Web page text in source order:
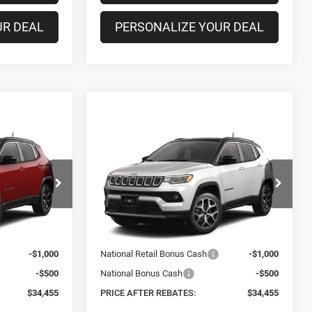
DEAL PERSONALIZE YOUR DEAL
MPJP74
AFTER
REBATES
$35,780
-$1,000
-$500
$34,455
Jeep COMPASS
LIMITED 4X4
Special Offer
Price Drop
VIN: 3C4NJDCN0TT285954Model:MPJP74
In Transit
SAVINGS
$34,455
PRICE AFTER
REBATES
Less
MSRP:
$35,780
Doc Fee
National Retail Bonus Cash
-$1,000
National Bonus Cash
-$500
PRICE AFTER REBATES:
$34,455
Compare Vehicle